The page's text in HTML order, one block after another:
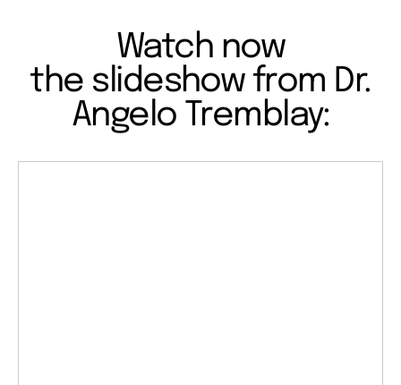
Watch now
the slideshow from Dr.
Angelo Tremblay: